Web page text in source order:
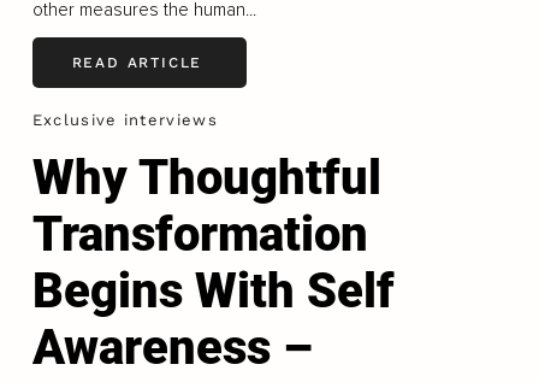
other measures the human...
READ ARTICLE
Exclusive interviews
Why Thoughtful
Transformation
Begins With Self
Awareness –